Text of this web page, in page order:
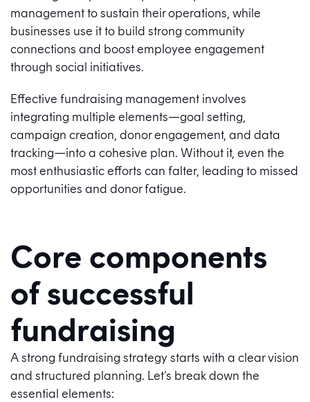
management to sustain their operations, while
businesses use it to build strong community
connections and boost employee engagement
through social initiatives.
Effective fundraising management involves
integrating multiple elements—goal setting,
campaign creation, donor engagement, and data
tracking—into a cohesive plan. Without it, even the
most enthusiastic efforts can falter, leading to missed
opportunities and donor fatigue.
Core components
of successful
fundraising
A strong fundraising strategy starts with a clear vision
and structured planning. Let’s break down the
essential elements: